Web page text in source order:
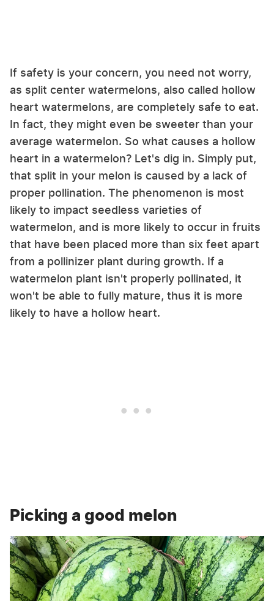
If safety is your concern, you need not worry,
as split center watermelons, also called hollow
heart watermelons, are completely safe to eat.
In fact, they might even be sweeter than your
average watermelon. So what causes a hollow
heart in a watermelon? Let's dig in. Simply put,
that split in your melon is caused by a lack of
proper pollination. The phenomenon is most
likely to impact seedless varieties of
watermelon, and is more likely to occur in fruits
that have been placed more than six feet apart
from a pollinizer plant during growth. If a
watermelon plant isn't properly pollinated, it
won't be able to fully mature, thus it is more
likely to have a hollow heart.
Picking a good melon